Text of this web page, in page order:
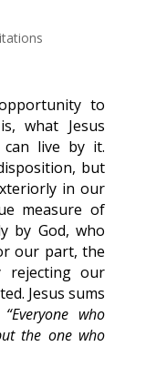
to
what Jesus
live by it.
but
in our
measure of
by God, who
our part, the
rejecting our
Jesus sums
“Everyone who
the one who